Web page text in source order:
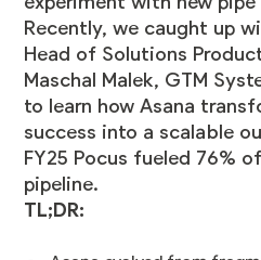
Recently, we caught up
Head of Solutions
Maschal Malek, GTM
to learn how Asana
success into a scalable
FY25 Pocus fueled 76%
pipeline.
TL;DR: